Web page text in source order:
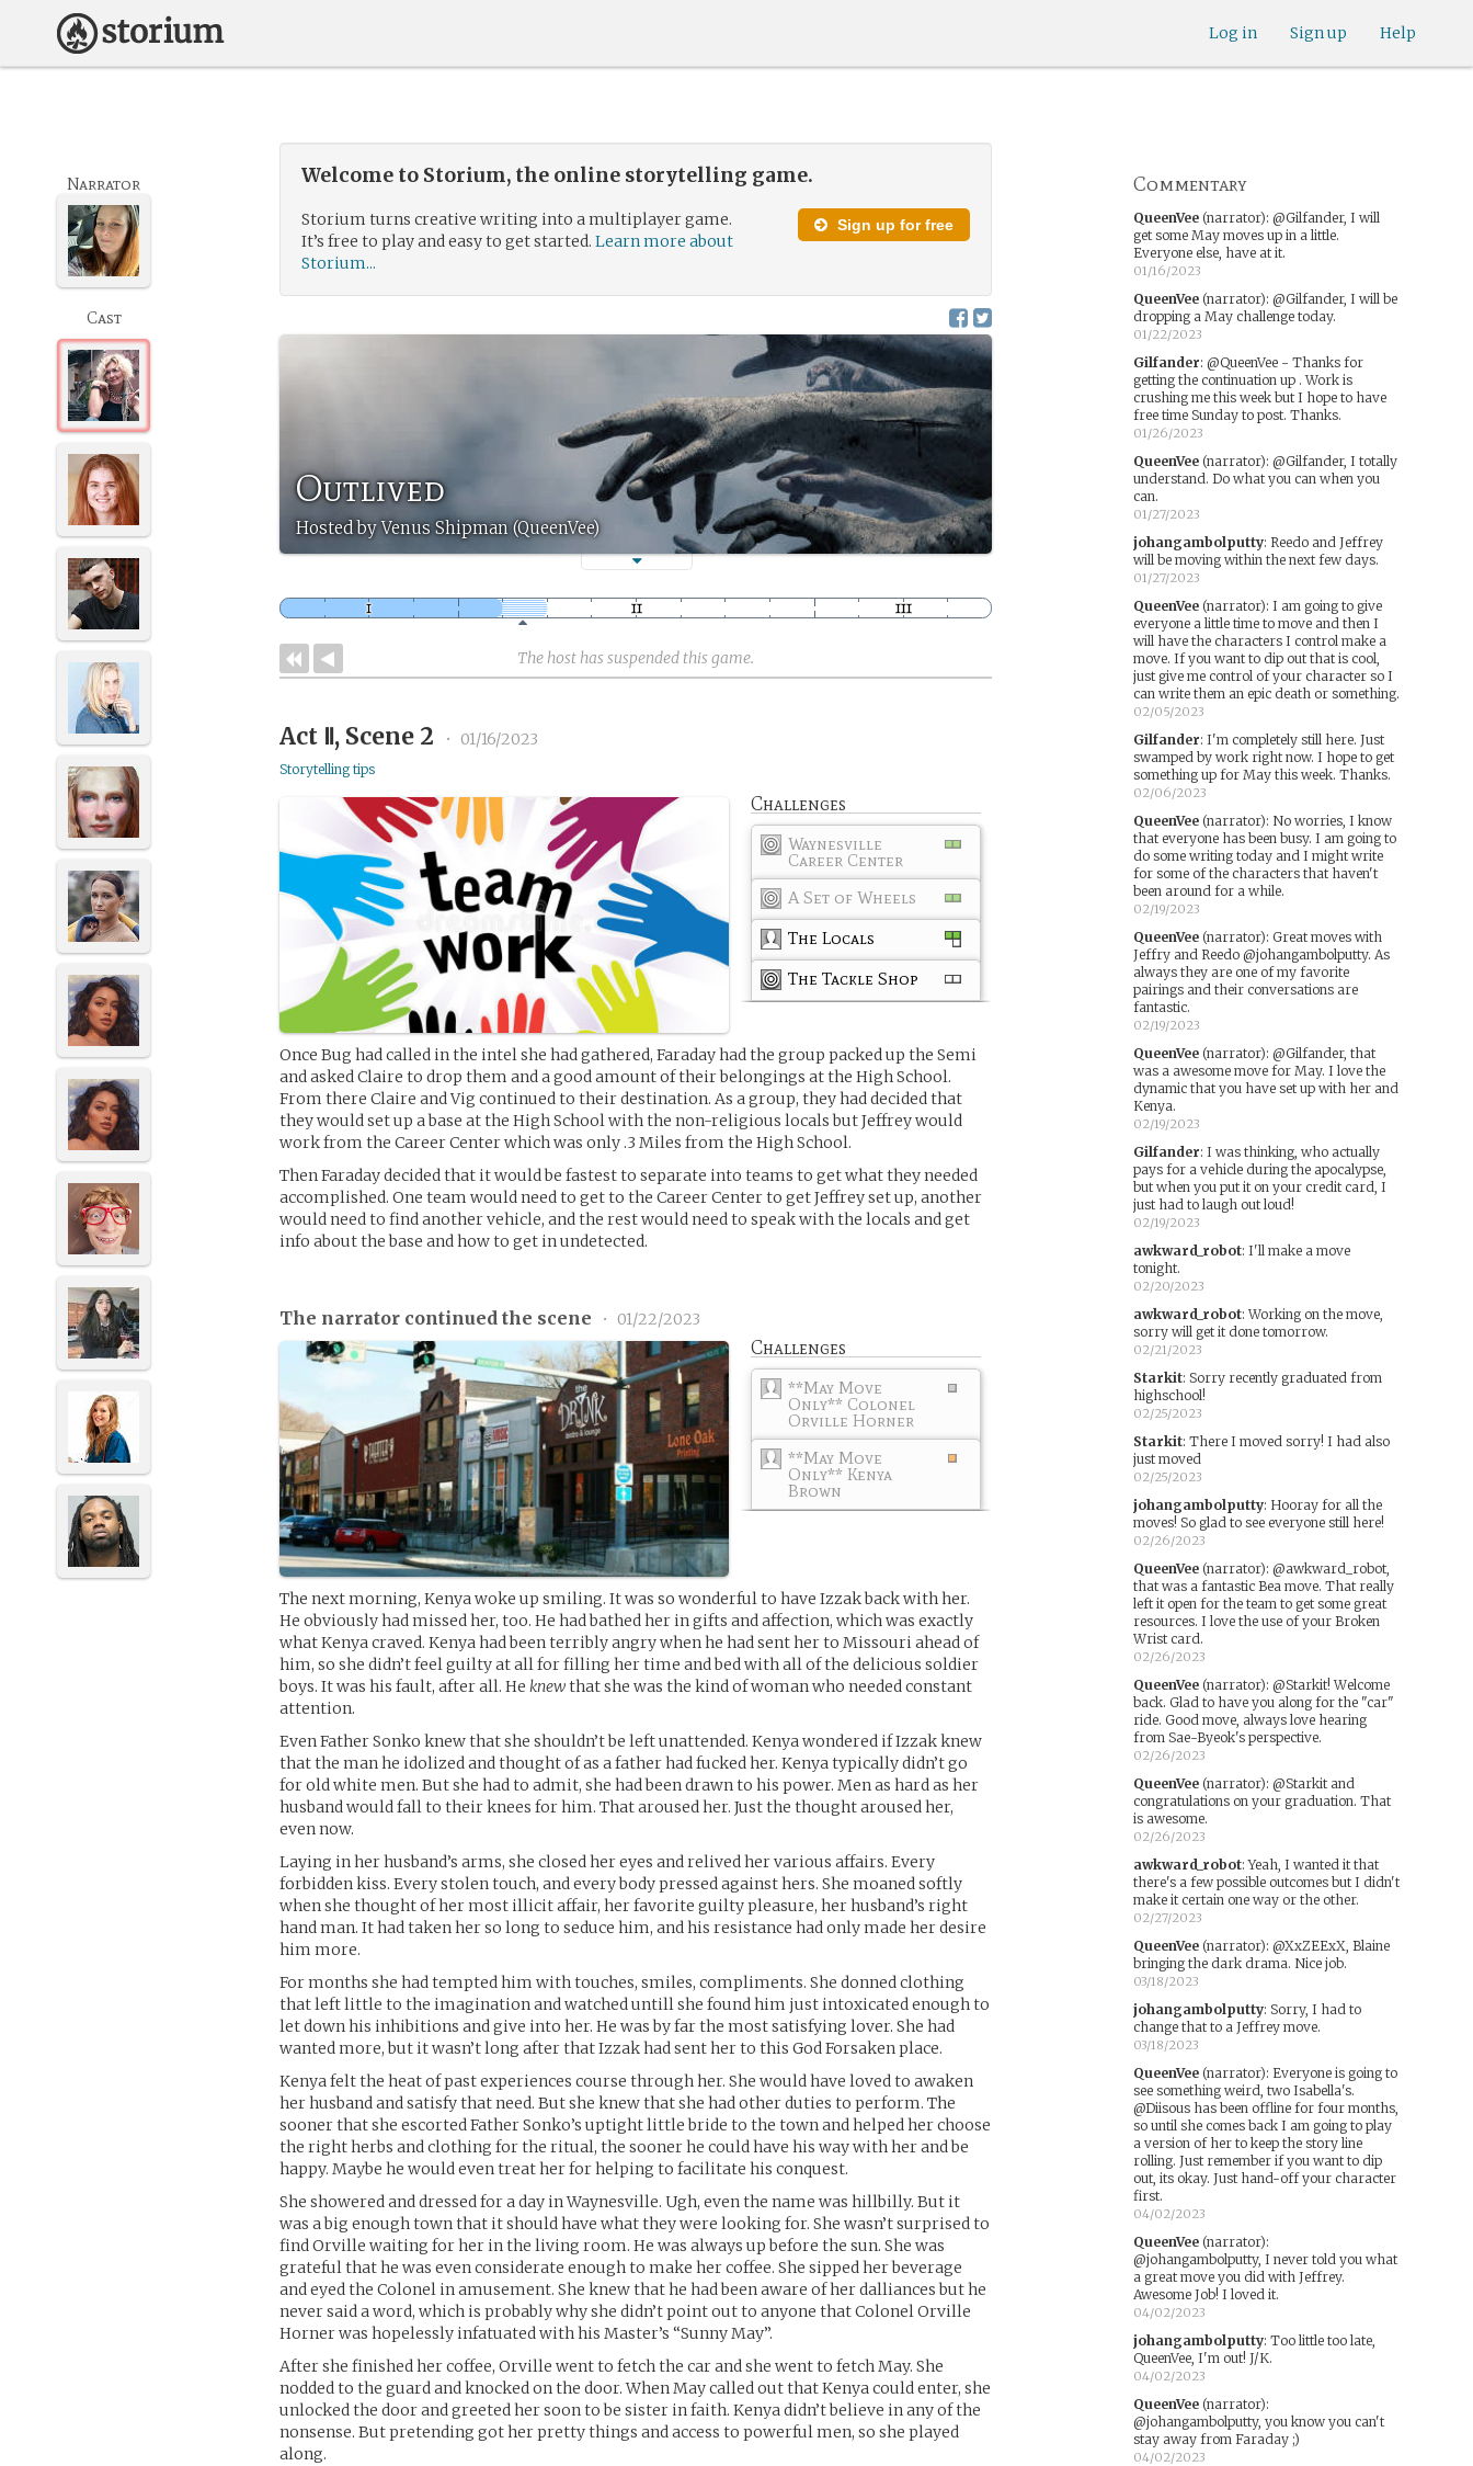
Help
Sign up
Log in
Welcome to Storium, the online storytelling game.
Sign up for free
Storium turns creative writing into a multiplayer game.
It’s free to play and easy to get started.Learn more about
Storium...
Outlived
Hosted by Venus Shipman (QueenVee)
Narrator
Cast
The host has suspended this game.
Act Ⅱ, Scene 2 • 01/16/2023
Storytelling tips
Challenges
Waynesville
Career Center
A Set of Wheels
The Locals
The Tackle Shop
Once Bug had called in the intel she had gathered, Faraday had the group packed up the Semi
and asked Claire to drop them and a good amount of their belongings at the High School.
From there Claire and Vig continued to their destination. As a group, they had decided that
they would set up a base at the High School with the non-religious locals but Jeffrey would
work from the Career Center which was only .3 Miles from the High School.
Then Faraday decided that it would be fastest to separate into teams to get what they needed
accomplished. One team would need to get to the Career Center to get Jeffrey set up, another
would need to find another vehicle, and the rest would need to speak with the locals and get
info about the base and how to get in undetected.
The narrator continued the scene • 01/22/2023
Challenges
**May Move
Only** Colonel
Orville Horner
**May Move
Only** Kenya
Brown
The next morning, Kenya woke up smiling. It was so wonderful to have Izzak back with her.
He obviously had missed her, too. He had bathed her in gifts and affection, which was exactly
what Kenya craved. Kenya had been terribly angry when he had sent her to Missouri ahead of
him, so she didn’t feel guilty at all for filling her time and bed with all of the delicious soldier
boys. It was his fault, after all. He knewthat she was the kind of woman who needed constant
attention.
Even Father Sonko knew that she shouldn’t be left unattended. Kenya wondered if Izzak knew
that the man he idolized and thought of as a father had fucked her. Kenya typically didn’t go
for old white men. But she had to admit, she had been drawn to his power. Men as hard as her
husband would fall to their knees for him. That aroused her. Just the thought aroused her,
even now.
Laying in her husband’s arms, she closed her eyes and relived her various affairs. Every
forbidden kiss. Every stolen touch, and every body pressed against hers. She moaned softly
when she thought of her most illicit affair, her favorite guilty pleasure, her husband’s right
hand man. It had taken her so long to seduce him, and his resistance had only made her desire
him more.
For months she had tempted him with touches, smiles, compliments. She donned clothing
that left little to the imagination and watched untill she found him just intoxicated enough to
let down his inhibitions and give into her. He was by far the most satisfying lover. She had
wanted more, but it wasn’t long after that Izzak had sent her to this God Forsaken place.
Kenya felt the heat of past experiences course through her. She would have loved to awaken
her husband and satisfy that need. But she knew that she had other duties to perform. The
sooner that she escorted Father Sonko’s uptight little bride to the town and helped her choose
the right herbs and clothing for the ritual, the sooner he could have his way with her and be
happy. Maybe he would even treat her for helping to facilitate his conquest.
She showered and dressed for a day in Waynesville. Ugh, even the name was hillbilly. But it
was a big enough town that it should have what they were looking for. She wasn’t surprised to
find Orville waiting for her in the living room. He was always up before the sun. She was
grateful that he was even considerate enough to make her coffee. She sipped her beverage
and eyed the Colonel in amusement. She knew that he had been aware of her dalliances but he
never said a word, which is probably why she didn’t point out to anyone that Colonel Orville
Horner was hopelessly infatuated with his Master’s “Sunny May”.
After she finished her coffee, Orville went to fetch the car and she went to fetch May. She
nodded to the guard and knocked on the door. When May called out that Kenya could enter, she
unlocked the door and greeted her soon to be sister in faith. Kenya didn’t believe in any of the
nonsense. But pretending got her pretty things and access to powerful men, so she played
along.
Commentary
QueenVee(narrator): @Gilfander, I will
get some May moves up in a little.
Everyone else, have at it.
01/16/2023
QueenVee(narrator): @Gilfander, I will be
dropping a May challenge today.
01/22/2023
Gilfander: @QueenVee - Thanks for
getting the continuation up . Work is
crushing me this week but I hope to have
free time Sunday to post. Thanks.
01/26/2023
QueenVee(narrator): @Gilfander, I totally
understand. Do what you can when you
can.
01/27/2023
johangambolputty: Reedo and Jeffrey
will be moving within the next few days.
01/27/2023
QueenVee(narrator): I am going to give
everyone a little time to move and then I
will have the characters I control make a
move. If you want to dip out that is cool,
just give me control of your character so I
can write them an epic death or something.
02/05/2023
Gilfander: I'm completely still here. Just
swamped by work right now. I hope to get
something up for May this week. Thanks.
02/06/2023
QueenVee(narrator): No worries, I know
that everyone has been busy. I am going to
do some writing today and I might write
for some of the characters that haven't
been around for a while.
02/19/2023
QueenVee(narrator): Great moves with
Jeffry and Reedo @johangambolputty. As
always they are one of my favorite
pairings and their conversations are
fantastic.
02/19/2023
QueenVee(narrator): @Gilfander, that
was a awesome move for May. I love the
dynamic that you have set up with her and
Kenya.
02/19/2023
Gilfander: I was thinking, who actually
pays for a vehicle during the apocalypse,
but when you put it on your credit card, I
just had to laugh out loud!
02/19/2023
awkward_robot: I'll make a move
tonight.
02/20/2023
awkward_robot:Working on the move,
sorry will get it done tomorrow.
02/21/2023
Starkit: Sorry recently graduated from
highschool!
02/25/2023
Starkit: There I moved sorry! I had also
just moved
02/25/2023
johangambolputty: Hooray for all the
moves! So glad to see everyone still here!
02/26/2023
QueenVee(narrator): @awkward_robot,
that was a fantastic Bea move. That really
left it open for the team to get some great
resources. I love the use of your Broken
Wrist card.
02/26/2023
QueenVee(narrator): @Starkit! Welcome
back. Glad to have you along for the "car"
ride. Good move, always love hearing
from Sae-Byeok's perspective.
02/26/2023
QueenVee(narrator): @Starkit and
congratulations on your graduation. That
is awesome.
02/26/2023
awkward_robot:Yeah, I wanted it that
there's a few possible outcomes but I didn't
make it certain one way or the other.
02/27/2023
QueenVee(narrator): @XxZEExX, Blaine
bringing the dark drama. Nice job.
03/18/2023
johangambolputty: Sorry, I had to
change that to a Jeffrey move.
03/18/2023
QueenVee(narrator): Everyone is going to
see something weird, two Isabella's.
@Diisous has been offline for four months,
so until she comes back I am going to play
a version of her to keep the story line
rolling. Just remember if you want to dip
out, its okay. Just hand-off your character
first.
04/02/2023
QueenVee(narrator):
@johangambolputty, I never told you what
a great move you did with Jeffrey.
Awesome Job! I loved it.
04/02/2023
johangambolputty: Too little too late,
QueenVee, I'm out! J/K.
04/02/2023
QueenVee(narrator):
@johangambolputty, you know you can't
stay away from Faraday ;)
04/02/2023